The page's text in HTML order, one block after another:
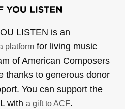
LISTEN is an
platform for living music
of American Composers
thanks to generous donor
You can support the
with a gift to ACF.